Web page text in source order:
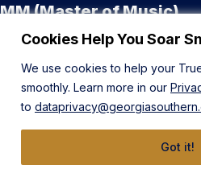
Cookies Help You Soar
We use cookies to help your
smoothly. Learn more in our
to
Got it!
MM (Master of Music)